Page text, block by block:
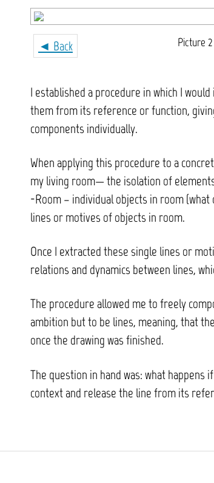
◄ Back Picture 2
I established a procedure in which I
them from its reference or function,
components individually.
When applying this procedure to a
my living room— the isolation of
-Room – individual objects in room
lines or motives of objects in room.
Once I extracted these single lines or
relations and dynamics between lines,
The procedure allowed me to freely
ambition but to be lines, meaning, that
once the drawing was finished.
The question in hand was: what
context and release the line from its